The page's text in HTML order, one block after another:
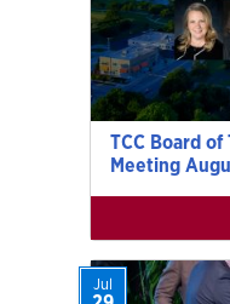
TCC Board
Meeting
Jul